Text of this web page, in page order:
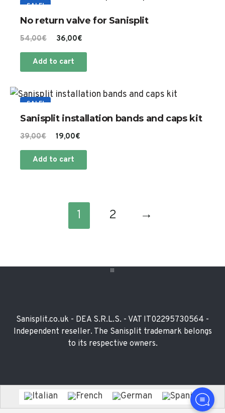
SALE!
No return valve for Sanisplit
54,00€
Original
price
was:
36,00€
price
Add to cart
SALE!
Sanisplit installation bands and caps kit
39,00€
Original
price
was:
19,00€
price
Add to cart
1 2 →
Sanisplit.co.uk - DEA S.R.L.S. - VAT IT02295730564 -
Independent reseller. The Sanisplit trademark belongs
to its respective owners.